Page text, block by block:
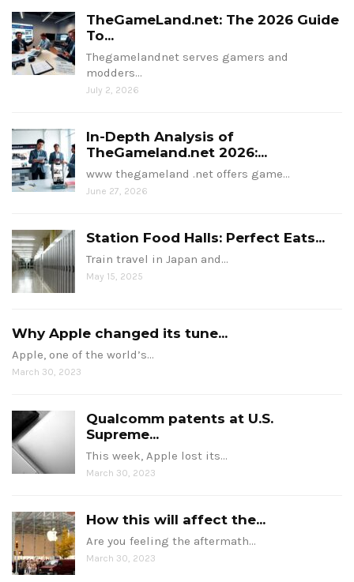
TheGameLand.net: The 2026 Guide
To...
Thegamelandnet serves gamers and
modders…
July 2, 2026
In-Depth Analysis of
TheGameland.net 2026:...
www thegameland .net offers game…
June 27, 2026
Station Food Halls: Perfect Eats...
Train travel in Japan and…
May 15, 2025
Why Apple changed its tune...
Apple, one of the world’s…
March 30, 2023
Qualcomm patents at U.S.
Supreme...
This week, Apple lost its…
March 30, 2023
How this will affect the...
Are you feeling the aftermath…
March 30, 2023